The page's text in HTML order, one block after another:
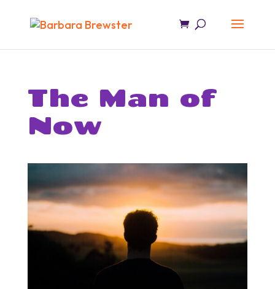
The Man of
Now